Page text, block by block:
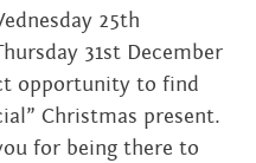
25th
31st December
opportunity to find
Christmas present.
for being there to